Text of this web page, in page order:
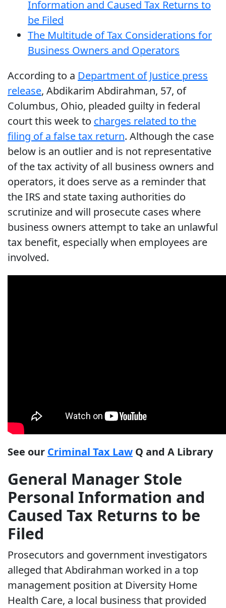
Information and Caused Tax Returns to
be Filed
The Multitude of Tax Considerations for
Business Owners and Operators
According to a Department of Justice press
release, Abdikarim Abdirahman, 57, of
Columbus, Ohio, pleaded guilty in federal
court this week to charges related to the
filing of a false tax return. Although the case
below is an outlier and is not representative
of the tax activity of all business owners and
operators, it does serve as a reminder that
the IRS and state taxing authorities do
scrutinize and will prosecute cases where
business owners attempt to take an unlawful
tax benefit, especially when employees are
involved.
See our Criminal Tax Law Q and A Library
General Manager Stole
Personal Information and
Caused Tax Returns to be
Filed
Prosecutors and government investigators
alleged that Abdirahman worked in a top
management position at Diversity Home
Health Care, a local business that provided